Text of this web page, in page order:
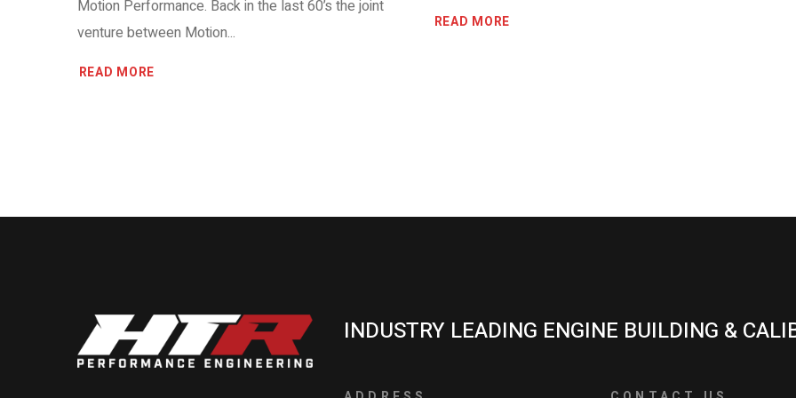
Motion Performance. Back in the last 60’s the joint
venture between Motion...
READ MORE
READ MORE
INDUSTRY LEADING ENGINE BUILDING &